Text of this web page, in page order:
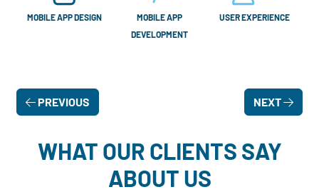
MOBILE APP DESIGN
MOBILE APP
DEVELOPMENT
USER EXPERIENCE
PREVIOUS NEXT
WHAT OUR CLIENTS SAY
ABOUT US